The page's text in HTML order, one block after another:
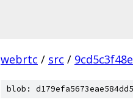
webrtc / src /
blob: